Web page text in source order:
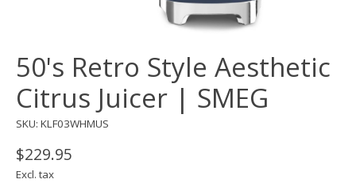
50's Retro Style Aesthetic
Citrus Juicer | SMEG
SKU: KLF03WHMUS
$229.95
Excl. tax